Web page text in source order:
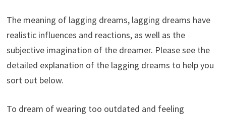
The meaning of lagging dreams, lagging dreams have
realistic influences and reactions, as well as the
subjective imagination of the dreamer. Please see the
detailed explanation of the lagging dreams to help you
sort out below.
To dream of wearing too outdated and feeling